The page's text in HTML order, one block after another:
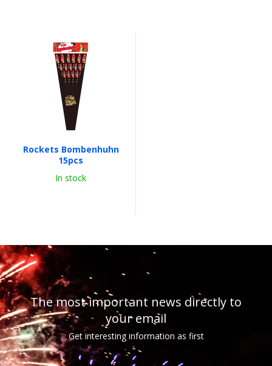
Rockets Bombenhuhn
15pcs
In stock
The most important news directly to
your email
Get interesting information as first